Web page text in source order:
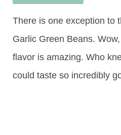
There is one exception to
Garlic Green Beans.
flavor is amazing. Who
could taste so incredibly